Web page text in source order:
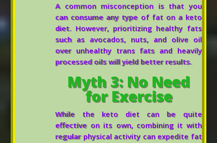
A common misconception is that you
can consume any type of fat on a keto
diet. However, prioritizing healthy fats
such as avocados, nuts, and olive oil
over unhealthy trans fats and heavily
processed oils will yield better results.
Myth 3: No Need
for Exercise
While the keto diet can be quite
effective on its own, combining it with
regular physical activity can expedite fat